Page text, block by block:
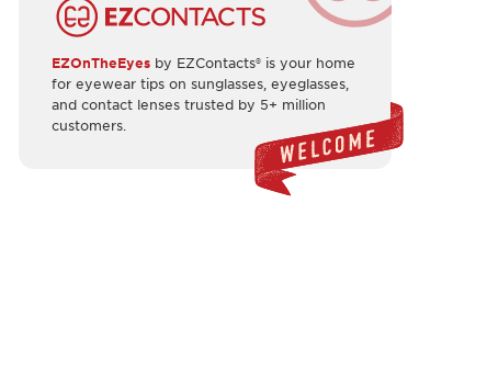
EZOnTheEyes by EZContacts® is your home
for eyewear tips on sunglasses, eyeglasses,
and contact lenses trusted by 5+ million
customers.